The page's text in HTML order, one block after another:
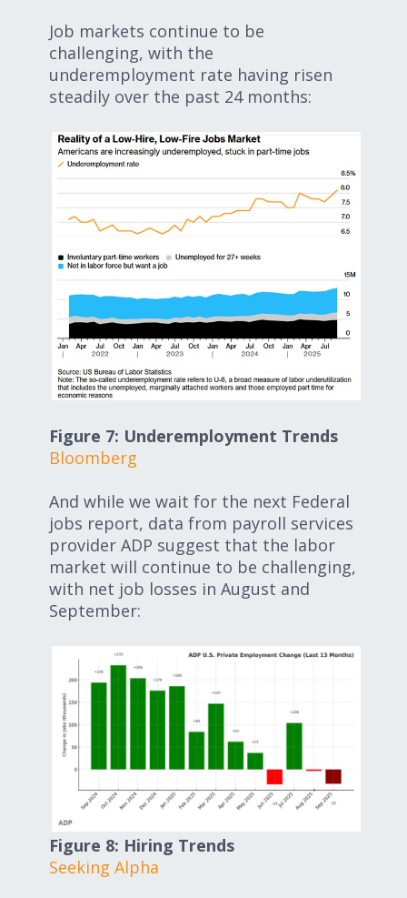
Job markets continue to be
challenging, with the
underemployment rate having risen
steadily over the past 24 months:
Figure 7: Underemployment Trends
Bloomberg
And while we wait for the next Federal
jobs report, data from payroll services
provider ADP suggest that the labor
market will continue to be challenging,
with net job losses in August and
September:
Figure 8: Hiring Trends
Seeking Alpha